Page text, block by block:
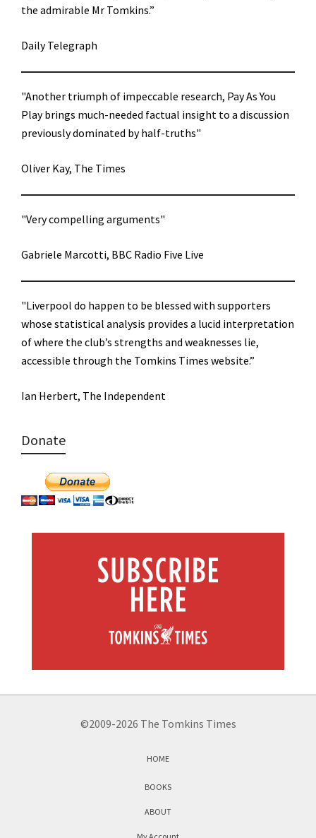
the admirable Mr Tomkins.”
Daily Telegraph
"Another triumph of impeccable research, Pay As You
Play brings much-needed factual insight to a discussion
previously dominated by half-truths"
Oliver Kay, The Times
"Very compelling arguments"
Gabriele Marcotti, BBC Radio Five Live
"Liverpool do happen to be blessed with supporters
whose statistical analysis provides a lucid interpretation
of where the club’s strengths and weaknesses lie,
accessible through the Tomkins Times website.”
Ian Herbert, The Independent
Donate
©2009-2026 The Tomkins Times
HOME
BOOKS
ABOUT